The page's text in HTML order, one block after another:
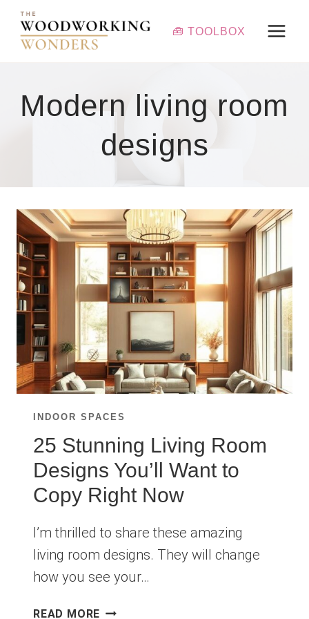
Skip
content
🧰 TOOLBOX
Modern living room
designs
INDOOR SPACES
25 Stunning Living Room
Designs You’ll Want to
Copy Right Now
I’m thrilled to share these amazing
living room designs. They will change
how you see your…
READ MORE 25